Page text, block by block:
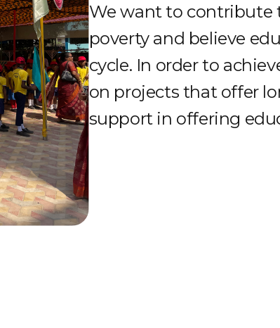
We want to contribute
poverty and believe
cycle. In order to
on projects that offer
support in offering